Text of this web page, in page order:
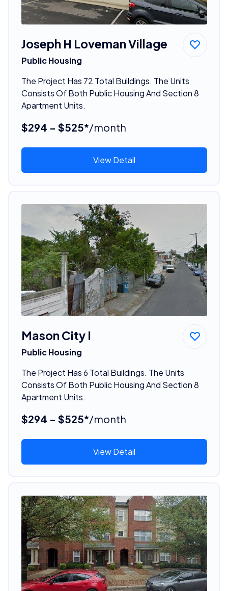
Joseph H Loveman Village
Public Housing
The Project Has 72 Total Buildings. The Units
Consists Of Both Public Housing And Section 8
Apartment Units.
$294 - $525*/month
View Detail
Mason City I
Public Housing
The Project Has 6 Total Buildings. The Units
Consists Of Both Public Housing And Section 8
Apartment Units.
$294 - $525*/month
View Detail